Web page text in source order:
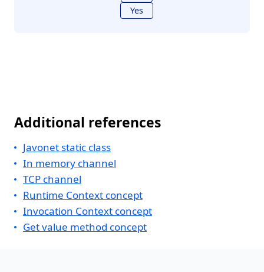
Yes
Additional references
Javonet static class
In memory channel
TCP channel
Runtime Context concept
Invocation Context concept
Get value method concept